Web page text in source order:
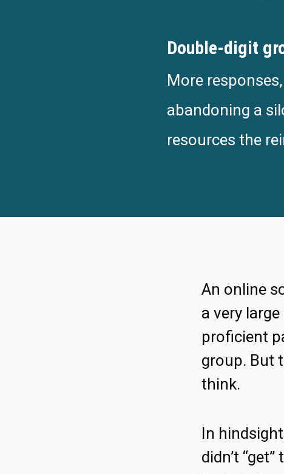
Double-digit
More
abandoning a
resources the
An online
a very
proficient
group. But
think.
In
didn’t